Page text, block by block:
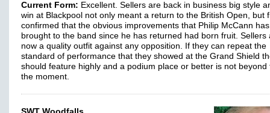
Current Form: Excellent. Sellers are back in business big style
win at Blackpool not only meant a return to the British Open, but
confirmed that the obvious improvements that Philip McCann has
brought to the band since he has returned had born fruit. Sellers
now a quality outfit against any opposition. If they can repeat the
standard of performance that they showed at the Grand Shield
should feature highly and a podium place or better is not beyond
the moment.